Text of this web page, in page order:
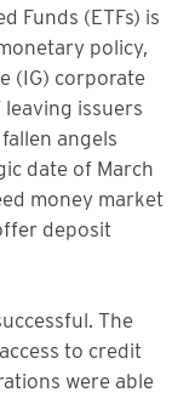
Funds (ETFs) is
policy,
(IG) corporate
issuers
angels
date of March
money market
deposit
The
to credit
were able